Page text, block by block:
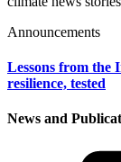
Announcements
Lessons from the
resilience, tested
News and